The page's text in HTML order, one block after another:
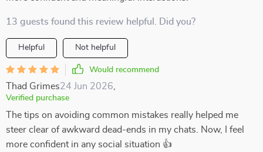
13 guests found this review helpful. Did you?
Helpful Not helpful
Would recommend
Thad Grimes24 Jun 2026
Verified purchase
The tips on avoiding common mistakes really helped me
steer clear of awkward dead-ends in my chats. Now, I feel
more confident in any social situation 👍